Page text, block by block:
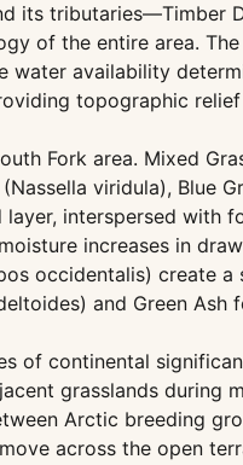
its
of the entire area.
availability
topographic
Fork area. Mixed
viridula), Blue
interspersed with
increases in
occidentalis) create
and Green
of continental
grasslands during
Arctic breeding
across the open